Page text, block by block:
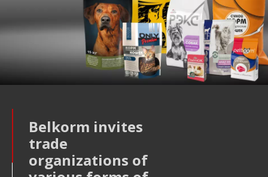
Belkorm invites
trade
organizations of